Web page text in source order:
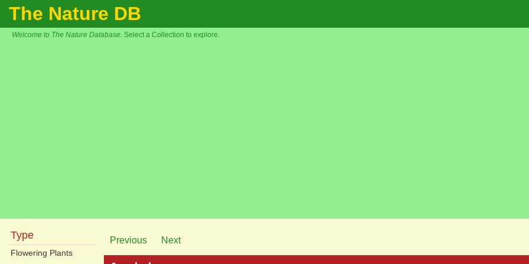
The Nature DB
Welcome to The Nature Database. Select a Collection to explore.
Type
Flowering Plants
Previous Next